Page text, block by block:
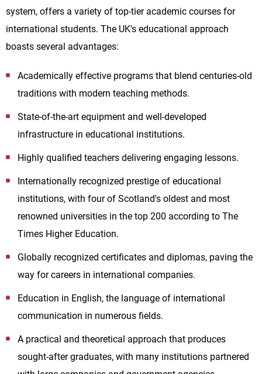
system, offers a variety of top-tier academic courses for
international students. The UK's educational approach
boasts several advantages:
Academically effective programs that blend centuries-old
traditions with modern teaching methods.
State-of-the-art equipment and well-developed
infrastructure in educational institutions.
Highly qualified teachers delivering engaging lessons.
Internationally recognized prestige of educational
institutions, with four of Scotland's oldest and most
renowned universities in the top 200 according to The
Times Higher Education.
Globally recognized certificates and diplomas, paving the
way for careers in international companies.
Education in English, the language of international
communication in numerous fields.
A practical and theoretical approach that produces
sought-after graduates, with many institutions partnered